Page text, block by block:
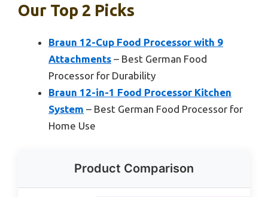
Our Top 2 Picks
Braun 12-Cup Food Processor with 9
Attachments – Best German Food
Processor for Durability
Braun 12-in-1 Food Processor Kitchen
System – Best German Food Processor for
Home Use
Product Comparison